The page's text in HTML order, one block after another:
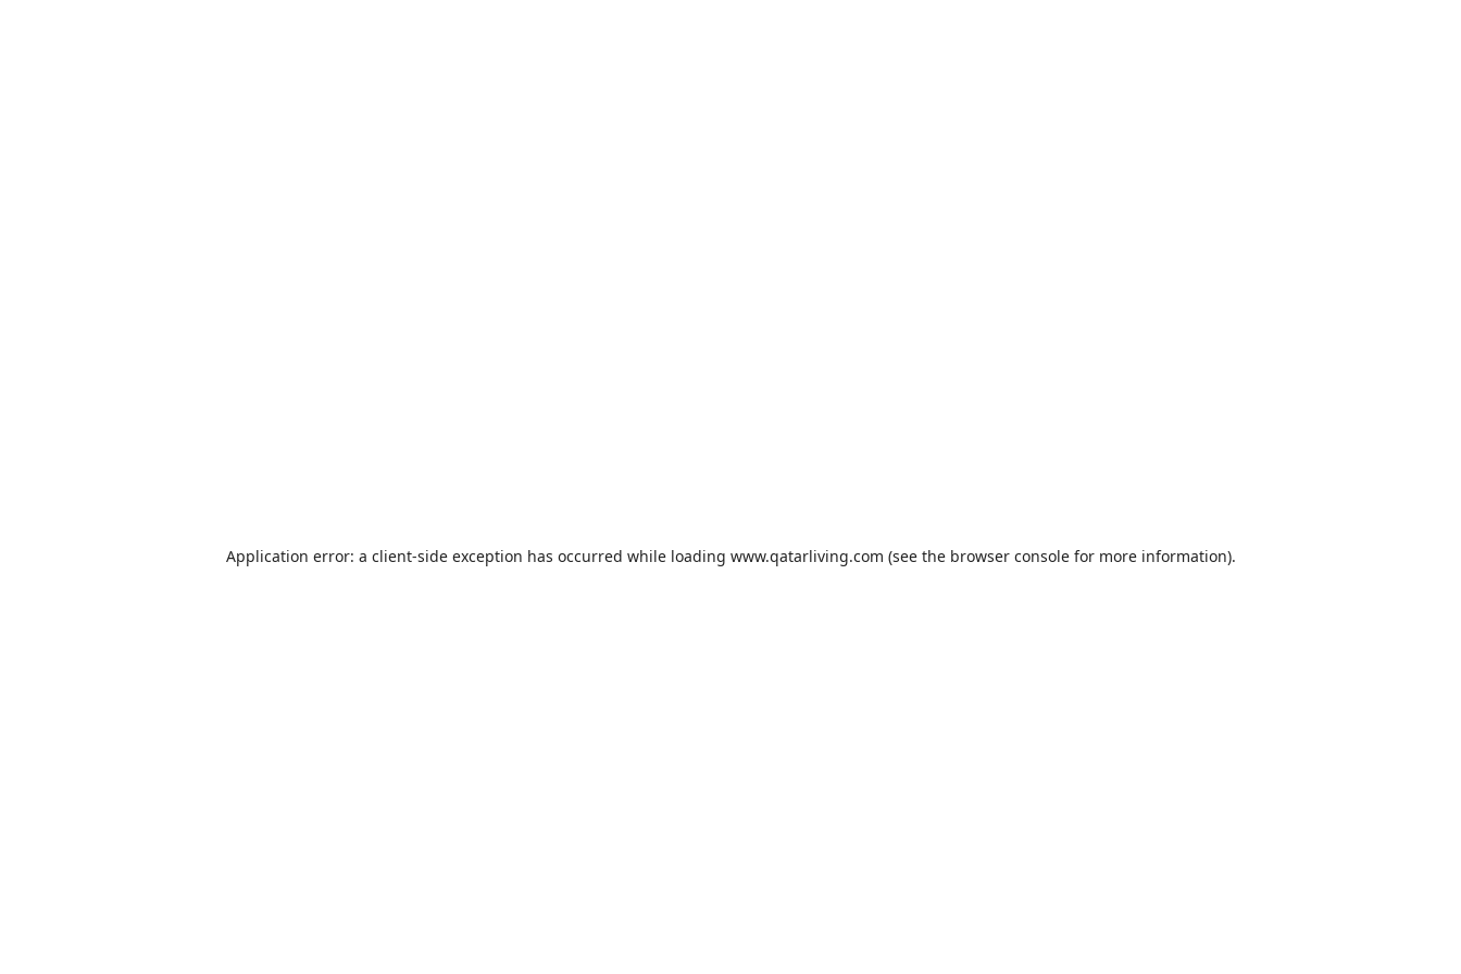
Application error: a client-side exception has occurred while loading www.qatarliving.com (see the browser consolefor more information).